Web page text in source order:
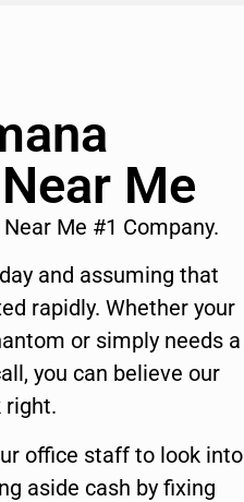
Me
Me #1 Company.
and assuming that
rapidly. Whether your
or simply needs a
you can believe our
right.
office staff to look into
aside cash by fixing